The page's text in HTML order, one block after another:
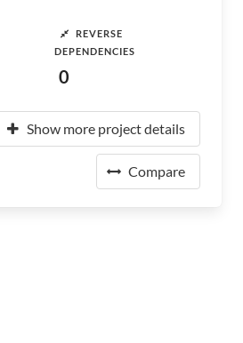
REVERSE
DEPENDENCIES
0
Show more project details
Compare